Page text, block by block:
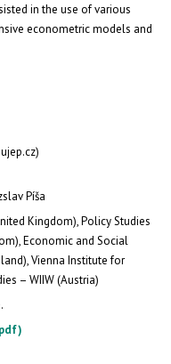
in the use of various
econometric models and
Píša
Kingdom), Policy Studies
Economic and Social
Vienna Institute for
– WIIW (Austria)